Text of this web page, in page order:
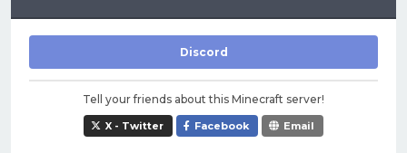
Discord
Tell your friends about this Minecraft server!
X - Twitter Facebook Email